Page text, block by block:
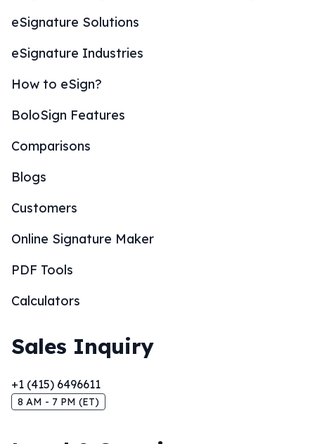
eSignature Solutions
eSignature Industries
How to eSign?
BoloSign Features
Comparisons
Blogs
Customers
Online Signature Maker
PDF Tools
Calculators
Sales Inquiry
+1 (415) 6496611
8 AM - 7 PM (ET)